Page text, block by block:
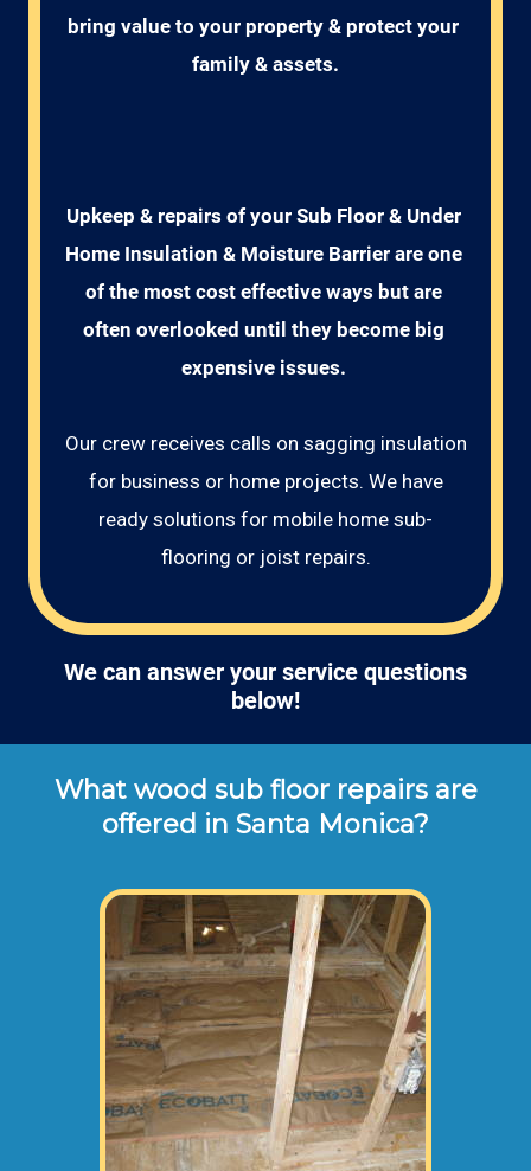
bring value to your property & protect your
family & assets.
Upkeep & repairs of your Sub Floor & Under
Home Insulation & Moisture Barrier are one
of the most cost effective ways but are
often overlooked until they become big
expensive issues.
Our crew receives calls on sagging insulation
for business or home projects. We have
ready solutions for mobile home sub-
flooring or joist repairs.
We can answer your service questions
below!
What wood sub floor repairs are
offered in Santa Monica?